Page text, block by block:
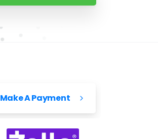
Make A Payment